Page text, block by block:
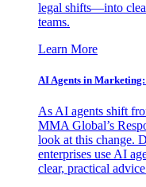
legal shifts—into
teams.
Learn More
AI Agents in
As AI agents shift
MMA Global’s
look at this change.
enterprises use AI
clear, practical